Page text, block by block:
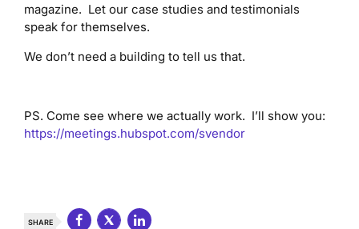
magazine. Let our case studies and testimonials
speak for themselves.
We don’t need a building to tell us that.
PS. Come see where we actually work. I’ll show you:
https://meetings.hubspot.com/svendor
SHARE